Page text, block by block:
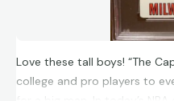
Love these tall boys! “The
college and pro players to